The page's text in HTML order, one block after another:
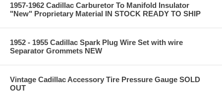
1957-1962 Cadillac Carburetor To Manifold Insulator
"New" Proprietary Material IN STOCK READY TO SHIP
1952 - 1955 Cadillac Spark Plug Wire Set with wire
Separator Grommets NEW
Vintage Cadillac Accessory Tire Pressure Gauge SOLD
OUT